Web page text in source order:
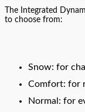
The Integrated
to choose from:
Snow: for
Comfort: for
Normal: for